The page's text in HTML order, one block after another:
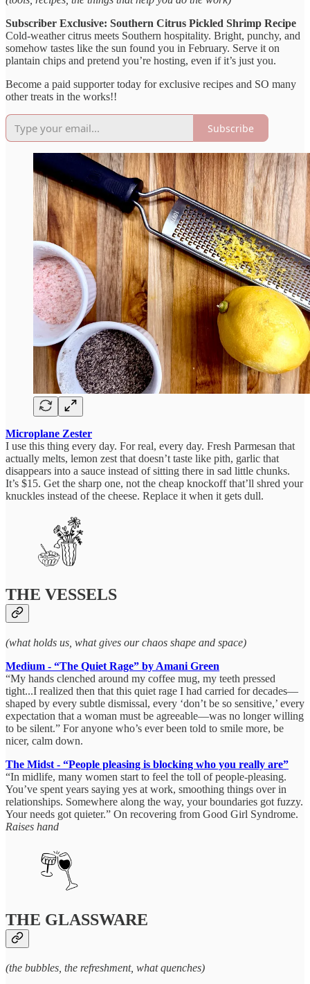
Subscriber Exclusive: Southern Citrus Pickled Shrimp Recipe
Cold-weather citrus meets Southern hospitality. Bright, punchy, and
somehow tastes like the sun found you in February. Serve it on
plantain chips and pretend you’re hosting, even if it’s just you.
Become a paid supporter today for exclusive recipes and SO many
other treats in the works!!
Subscribe
Microplane Zester
I use this thing every day. For real, every day. Fresh Parmesan that
actually melts, lemon zest that doesn’t taste like pith, garlic that
disappears into a sauce instead of sitting there in sad little chunks.
It’s $15. Get the sharp one, not the cheap knockoff that’ll shred your
knuckles instead of the cheese. Replace it when it gets dull.
THE VESSELS
(what holds us, what gives our chaos shape and space)
Medium - “The Quiet Rage” by Amani Green
“My hands clenched around my coffee mug, my teeth pressed
tight...I realized then that this quiet rage I had carried for decades—
shaped by every subtle dismissal, every ‘don’t be so sensitive,’ every
expectation that a woman must be agreeable—was no longer willing
to be silent.” For anyone who’s ever been told to smile more, be
nicer, calm down.
The Midst - “People pleasing is blocking who you really are”
“In midlife, many women start to feel the toll of people-pleasing.
You’ve spent years saying yes at work, smoothing things over in
relationships. Somewhere along the way, your boundaries got fuzzy.
Your needs got quieter.” On recovering from Good Girl Syndrome.
Raises hand
THE GLASSWARE
(the bubbles, the refreshment, what quenches)